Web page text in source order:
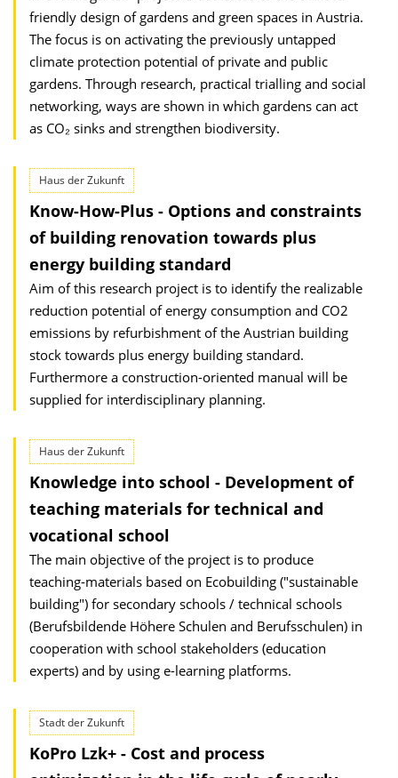
friendly design of gardens and green spaces in Austria.
The focus is on activating the previously untapped
climate protection potential of private and public
gardens. Through research, practical trialling and social
networking, ways are shown in which gardens can act
as CO₂ sinks and strengthen biodiversity.
Haus der Zukunft
Know-How-Plus - Options and constraints
of building renovation towards plus
energy building standard
Aim of this research project is to identify the realizable
reduction potential of energy consumption and CO2
emissions by refurbishment of the Austrian building
stock towards plus energy building standard.
Furthermore a construction-oriented manual will be
supplied for interdisciplinary planning.
Haus der Zukunft
Knowledge into school - Development of
teaching materials for technical and
vocational school
The main objective of the project is to produce
teaching-materials based on Ecobuilding ("sustainable
building") for secondary schools / technical schools
(Berufsbildende Höhere Schulen and Berufsschulen) in
cooperation with school stakeholders (education
experts) and by using e-learning platforms.
Stadt der Zukunft
KoPro Lzk+ - Cost and process